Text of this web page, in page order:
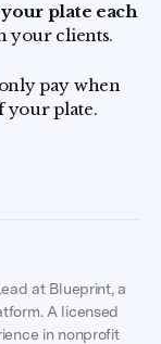
plate each
your clients.
pay when
your plate.
at Blueprint, a
A licensed
in nonprofit